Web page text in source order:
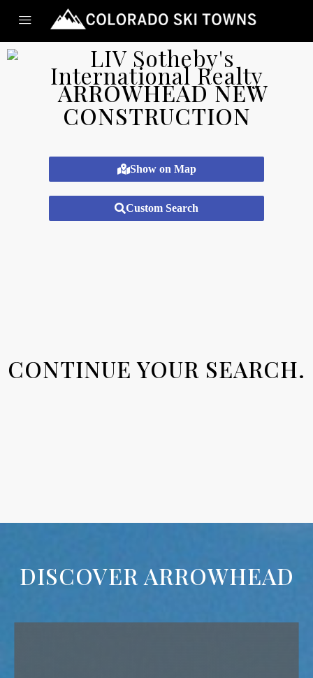
ARROWHEAD NEW
CONSTRUCTION
Show on Map
Custom Search
CONTINUE YOUR SEARCH.
DISCOVER ARROWHEAD